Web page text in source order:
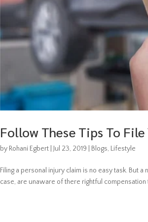
Follow These Tips To
by Rohani Egbert |Jul 23, 2019 Blogs, Lifestyle
Filing a personal injury claim is no easy task. But
case, are unaware of there rightful